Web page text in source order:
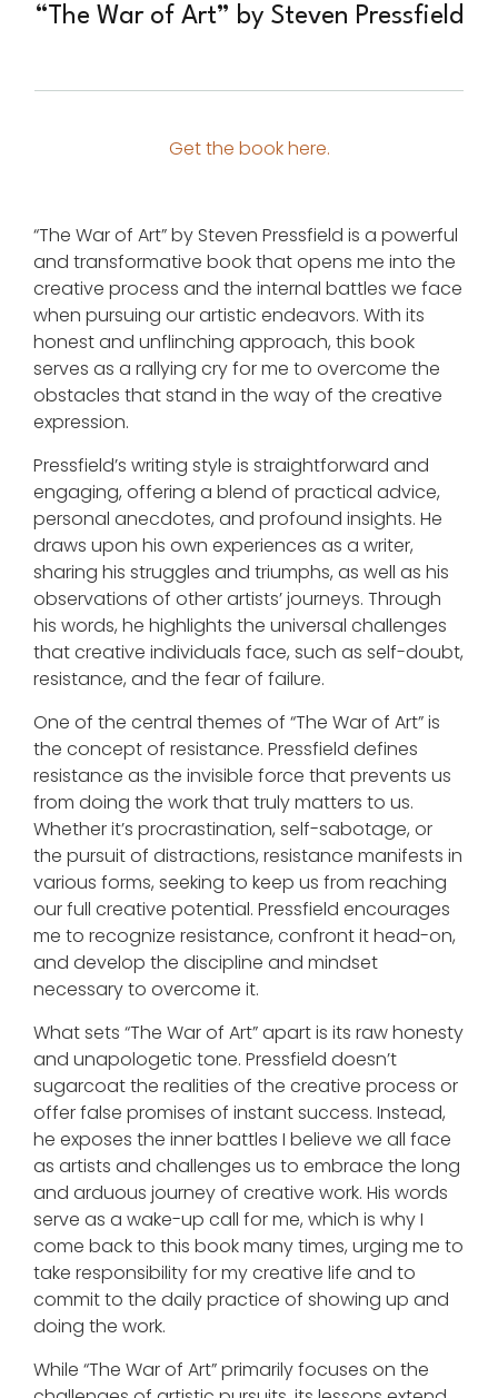
“The War of Art” by Steven Pressfield
Get the book here.
“The War of Art” by Steven Pressfield is a powerful
and transformative book that opens me into the
creative process and the internal battles we face
when pursuing our artistic endeavors. With its
honest and unflinching approach, this book
serves as a rallying cry for me to overcome the
obstacles that stand in the way of the creative
expression.
Pressfield’s writing style is straightforward and
engaging, offering a blend of practical advice,
personal anecdotes, and profound insights. He
draws upon his own experiences as a writer,
sharing his struggles and triumphs, as well as his
observations of other artists’ journeys. Through
his words, he highlights the universal challenges
that creative individuals face, such as self-doubt,
resistance, and the fear of failure.
One of the central themes of “The War of Art” is
the concept of resistance. Pressfield defines
resistance as the invisible force that prevents us
from doing the work that truly matters to us.
Whether it’s procrastination, self-sabotage, or
the pursuit of distractions, resistance manifests in
various forms, seeking to keep us from reaching
our full creative potential. Pressfield encourages
me to recognize resistance, confront it head-on,
and develop the discipline and mindset
necessary to overcome it.
What sets “The War of Art” apart is its raw honesty
and unapologetic tone. Pressfield doesn’t
sugarcoat the realities of the creative process or
offer false promises of instant success. Instead,
he exposes the inner battles I believe we all face
as artists and challenges us to embrace the long
and arduous journey of creative work. His words
serve as a wake-up call for me, which is why I
come back to this book many times, urging me to
take responsibility for my creative life and to
commit to the daily practice of showing up and
doing the work.
While “The War of Art” primarily focuses on the